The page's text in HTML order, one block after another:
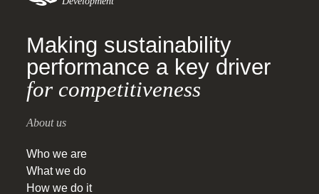
Making sustainability
performance a key driver
for competitiveness
About us
Who we are
What we do
How we do it